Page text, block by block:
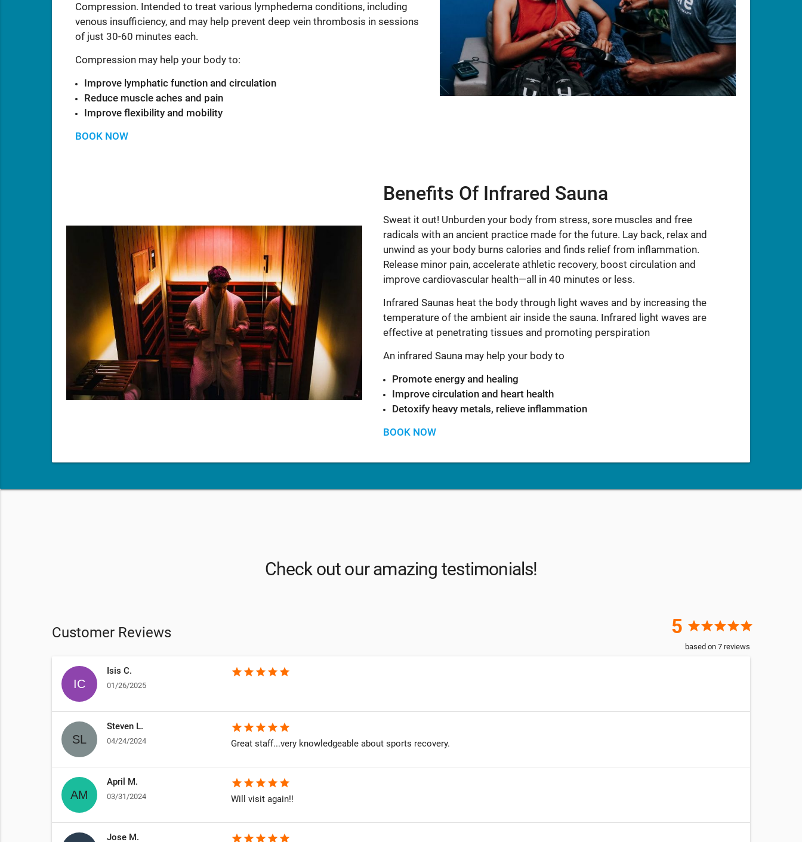
Compression. Intended to treat various lymphedema conditions, including
venous insufficiency, and may help prevent deep vein thrombosis in sessions
of just 30-60 minutes each.
Compression may help your body to:
Improve lymphatic function and circulation
Reduce muscle aches and pain
Improve flexibility and mobility
BOOK NOW
Benefits Of Infrared Sauna
Sweat it out! Unburden your body from stress, sore muscles and free
radicals with an ancient practice made for the future. Lay back, relax and
unwind as your body burns calories and finds relief from inflammation.
Release minor pain, accelerate athletic recovery, boost circulation and
improve cardiovascular health—all in 40 minutes or less.
Infrared Saunas heat the body through light waves and by increasing the
temperature of the ambient air inside the sauna. Infrared light waves are
effective at penetrating tissues and promoting perspiration
An infrared Sauna may help your body to
Promote energy and healing
Improve circulation and heart health
Detoxify heavy metals, relieve inflammation
BOOK NOW
Check out our amazing testimonials!
Customer Reviews 5 starstarstarstarstar
based on 7 reviews
Isis C.
01/26/2025
star star star star star
Steven L.
04/24/2024
star star star star star
Great staff...very knowledgeable about sports recovery.
April M.
03/31/2024
star star star star star
Will visit again!!
Jose M. star star star star star